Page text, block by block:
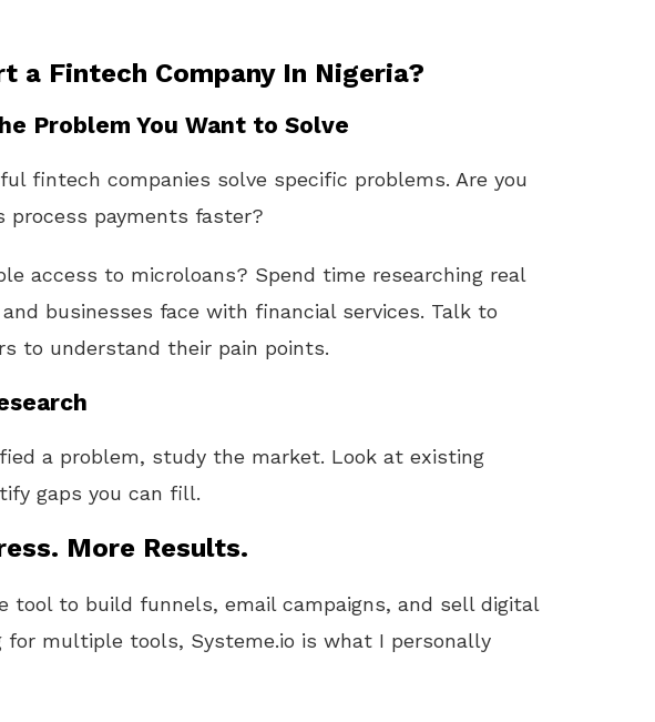
a Fintech Company In Nigeria?
Problem You Want to Solve
fintech companies solve specific problems. Are you
process payments faster?
access to microloans? Spend time researching real
businesses face with financial services. Talk to
to understand their pain points.
a problem, study the market. Look at existing
gaps you can fill.
More Results.
tool to build funnels, email campaigns, and sell digital
for multiple tools, Systeme.io is what I personally